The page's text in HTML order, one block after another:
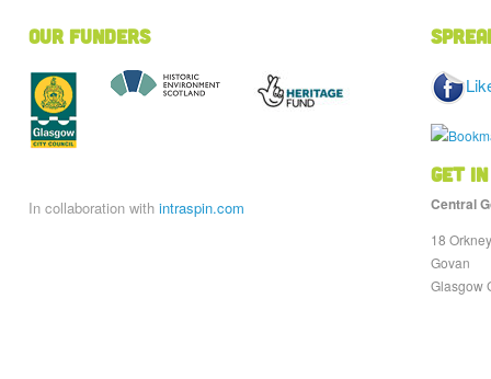
Our Funders
In collaboration with intraspin.com
Get
Central
18
Govan
Glasgow